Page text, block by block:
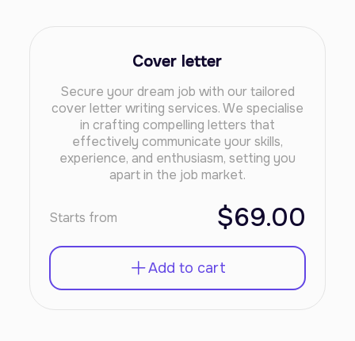
Cover letter
Secure your dream job with our tailored
cover letter writing services. We specialise
in crafting compelling letters that
effectively communicate your skills,
experience, and enthusiasm, setting you
apart in the job market.
Starts from $69.00
Add to cart